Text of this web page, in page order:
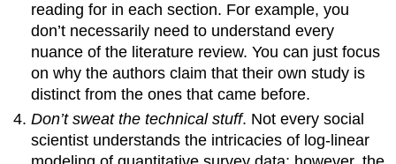
reading for in each section. For example, you
don’t necessarily need to understand every
nuance of the literature review. You can just focus
on why the authors claim that their own study is
distinct from the ones that came before.
Don’t sweat the technical stuff. Not every social
scientist understands the intricacies of log-linear